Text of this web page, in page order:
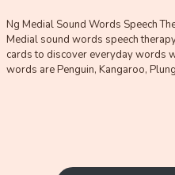
Ng Medial Sound Words Speech
Medial sound words speech
cards to discover everyday words
words are Penguin, Kangaroo,